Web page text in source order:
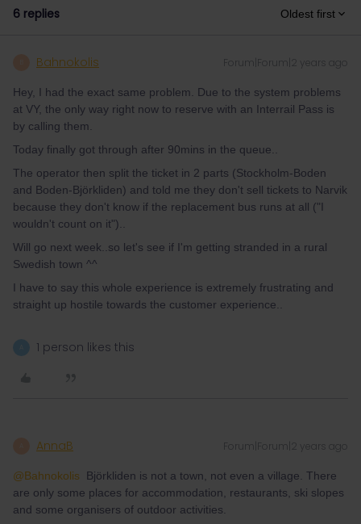
6 replies Oldest first
Bahnokolis Forum|Forum|2 years ago
Hey, I had the exact same problem. Due to the system problems
at VY, the only way right now to reserve with an Interrail Pass is
by calling them.
Today finally got through after 90mins in the queue..
The operator then split the ticket in 2 parts (Stockholm-Boden
and Boden-Björkliden) and told me they don't sell tickets to Narvik
because they don't know if the replacement bus runs at all ("I
wouldn't count on it")..
Will go next week..so let's see if I'm getting stranded in a rural
Swedish town ^^
I have to say this whole experience is extremely frustrating and
straight up hostile towards the customer experience..
1 person likes this
AnnaB Forum|Forum|2 years ago
@Bahnokolis Björkliden is not a town, not even a village. There
are only some places for accommodation, restaurants, ski slopes
and some organisers of outdoor activities.